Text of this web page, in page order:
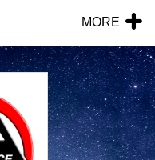
MORE